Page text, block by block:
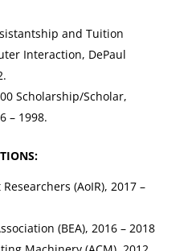
and Tuition
Interaction, DePaul
Scholarship/Scholar,
– 1998.
(AoIR), 2017 –
(BEA), 2016 – 2018